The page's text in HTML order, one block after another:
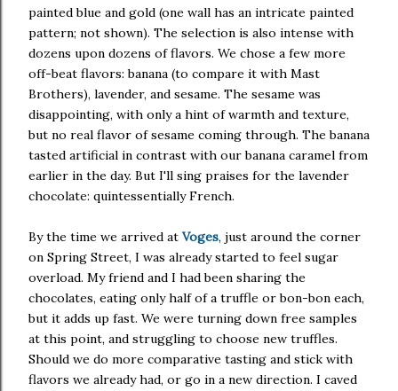
painted blue and gold (one wall has an intricate painted
pattern; not shown). The selection is also intense with
dozens upon dozens of flavors. We chose a few more
off-beat flavors: banana (to compare it with Mast
Brothers), lavender, and sesame. The sesame was
disappointing, with only a hint of warmth and texture,
but no real flavor of sesame coming through. The banana
tasted artificial in contrast with our banana caramel from
earlier in the day. But I'll sing praises for the lavender
chocolate: quintessentially French.
By the time we arrived at Voges, just around the corner
on Spring Street, I was already started to feel sugar
overload. My friend and I had been sharing the
chocolates, eating only half of a truffle or bon-bon each,
but it adds up fast. We were turning down free samples
at this point, and struggling to choose new truffles.
Should we do more comparative tasting and stick with
flavors we already had, or go in a new direction. I caved